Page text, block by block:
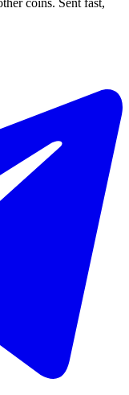
coins. Sent fast,